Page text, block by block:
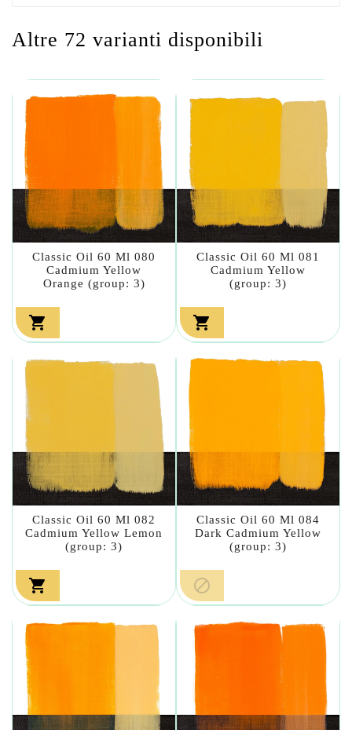
Altre 72 varianti disponibili
Classic Oil 60 Ml 080
Cadmium Yellow
Orange (group: 3)

Classic Oil 60 Ml 081
Cadmium Yellow
(group: 3)

Classic Oil 60 Ml 082
Cadmium Yellow Lemon
(group: 3)

Classic Oil 60 Ml 084
Dark Cadmium Yellow
(group: 3)
